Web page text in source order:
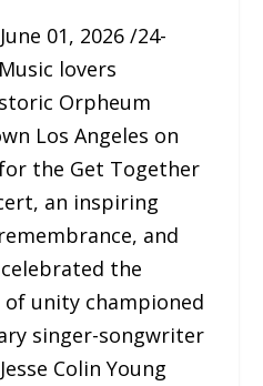
01, 2026 /24-
lovers
Orpheum
Los Angeles on
the Get Together
an inspiring
and
the
of unity championed
singer-songwriter
Colin Young